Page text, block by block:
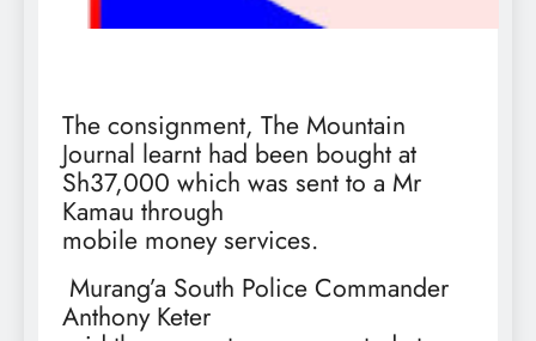
The consignment, The Mountain
Journal learnt had been bought at
Sh37,000 which was sent to a Mr
Kamau through
mobile money services.
Murang’a South Police Commander
Anthony Keter